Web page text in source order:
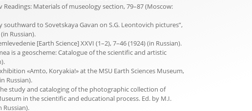
Materials of museo­logy section, 79–87 (Moscow:
to Sovetskaya Gavan on S.G. Leontovich pictures”,
Russian).
[Earth Science] XXVI (1–2), 7–46 (1924) (in Russian).
is a geoscheme: Catalogue of the scientific and artistic
«Amto, Koryakia!» at the MSU Earth Sciences Museum,
Russian).
study and cataloging of the photographic collection of
in the scientific and educational process. Ed. by M.I.
Russian).